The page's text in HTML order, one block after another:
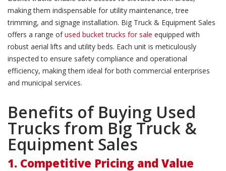
making them indispensable for utility maintenance, tree
trimming, and signage installation. Big Truck & Equipment Sales
offers a range ofused bucket trucks for sale equipped with
robust aerial lifts and utility beds. Each unit is meticulously
inspected to ensure safety compliance and operational
efficiency, making them ideal for both commercial enterprises
and municipal services.
Benefits of Buying Used
Trucks from Big Truck &
Equipment Sales
1. Competitive Pricing and Value